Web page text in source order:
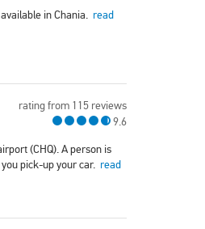
in Chania. read
rating from 115 reviews
9.6
(CHQ). A person is
pick-up your car. read